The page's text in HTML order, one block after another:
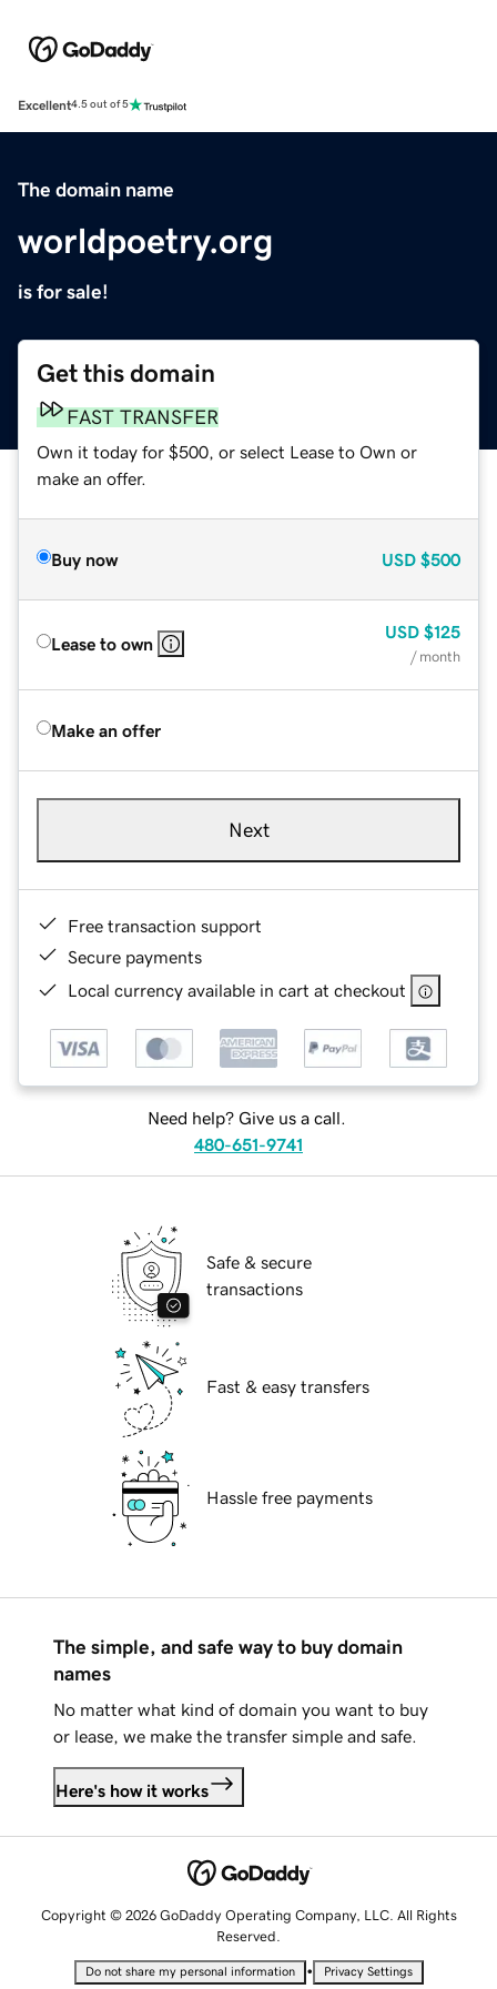
Excellent4.5 out of 5
The domain name
worldpoetry.org
is for sale!
Get this domain
FAST TRANSFER
Own it today for $500, or select Lease to Own or
make an offer.
Buy now USD $500
Lease to own
USD $125
/ month
Make an offer
Next
Free transaction support
Secure payments
Local currency available in cart at checkout
Need help? Give us a call.
480-651-9741
Safe & secure
transactions
Fast & easy transfers
Hassle free payments
The simple, and safe way to buy domain
names
No matter what kind of domain you want to buy
or lease, we make the transfer simple and safe.
Here's how it works
Copyright © 2026 GoDaddy Operating Company, LLC. All Rights
Reserved.
Do not share my personal information • Privacy Settings